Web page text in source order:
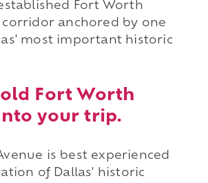
Fort Worth
corridor anchored by one
most important historic
Fort Worth
your trip.
is best experienced
of Dallas' historic